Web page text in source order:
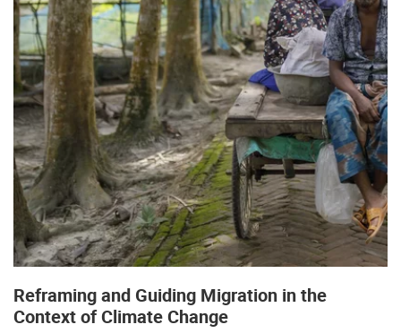
Reframing and Guiding Migration in the
Context of Climate Change